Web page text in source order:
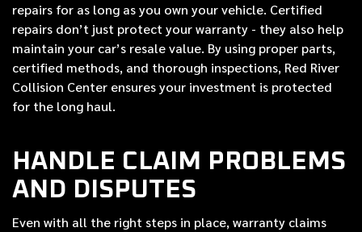
repairs for as long as you own your vehicle. Certified
repairs don’t just protect your warranty - they also help
maintain your car’s resale value. By using proper parts,
certified methods, and thorough inspections, Red River
Collision Center ensures your investment is protected
for the long haul.
HANDLE CLAIM PROBLEMS
AND DISPUTES
Even with all the right steps in place, warranty claims